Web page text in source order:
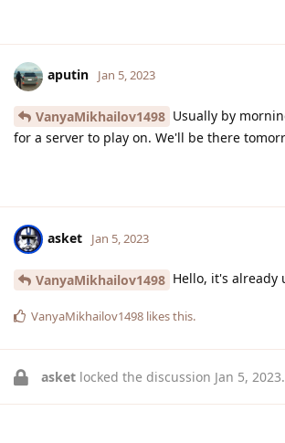
aputin Jan 5, 2023
VanyaMikhailov1498 Usually by
for a server to play on. We'll be there
asket Jan 5, 2023
VanyaMikhailov1498 Hello, it's already
VanyaMikhailov1498 likes this.
asket locked the discussion Jan 5, 2023.